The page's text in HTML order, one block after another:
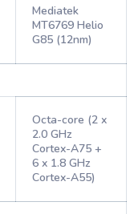
Mediatek
MT6769 Helio
G85 (12nm)
Octa-core (2 x
2.0 GHz
Cortex-A75 +
6 x 1.8 GHz
Cortex-A55)